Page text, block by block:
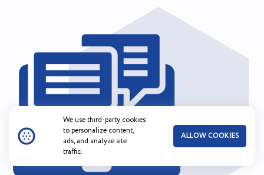
We use third-party cookies
to personalize content,
ads, and analyze site
traffic.
ALLOW COOKIES